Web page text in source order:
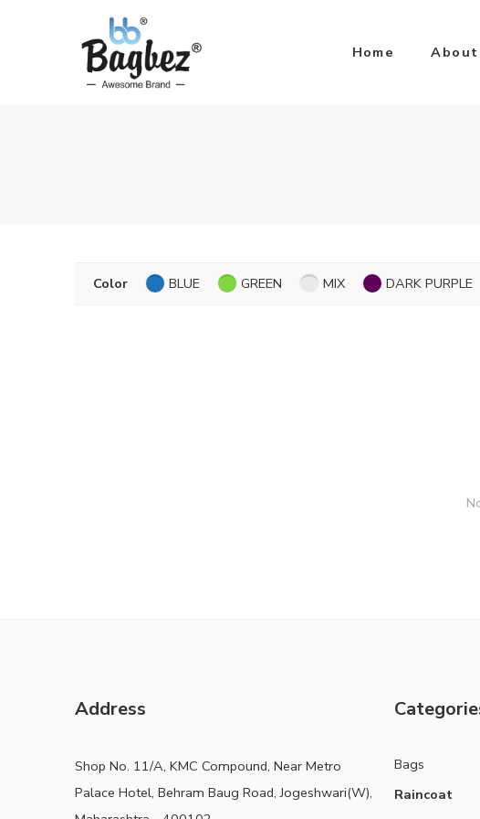
Home About
Color BLUE GREEN MIX DARK PURPLE
Address
Shop No. 11/A, KMC Compound, Near Metro
Palace Hotel, Behram Baug Road, Jogeshwari(W),
Bags
Raincoat